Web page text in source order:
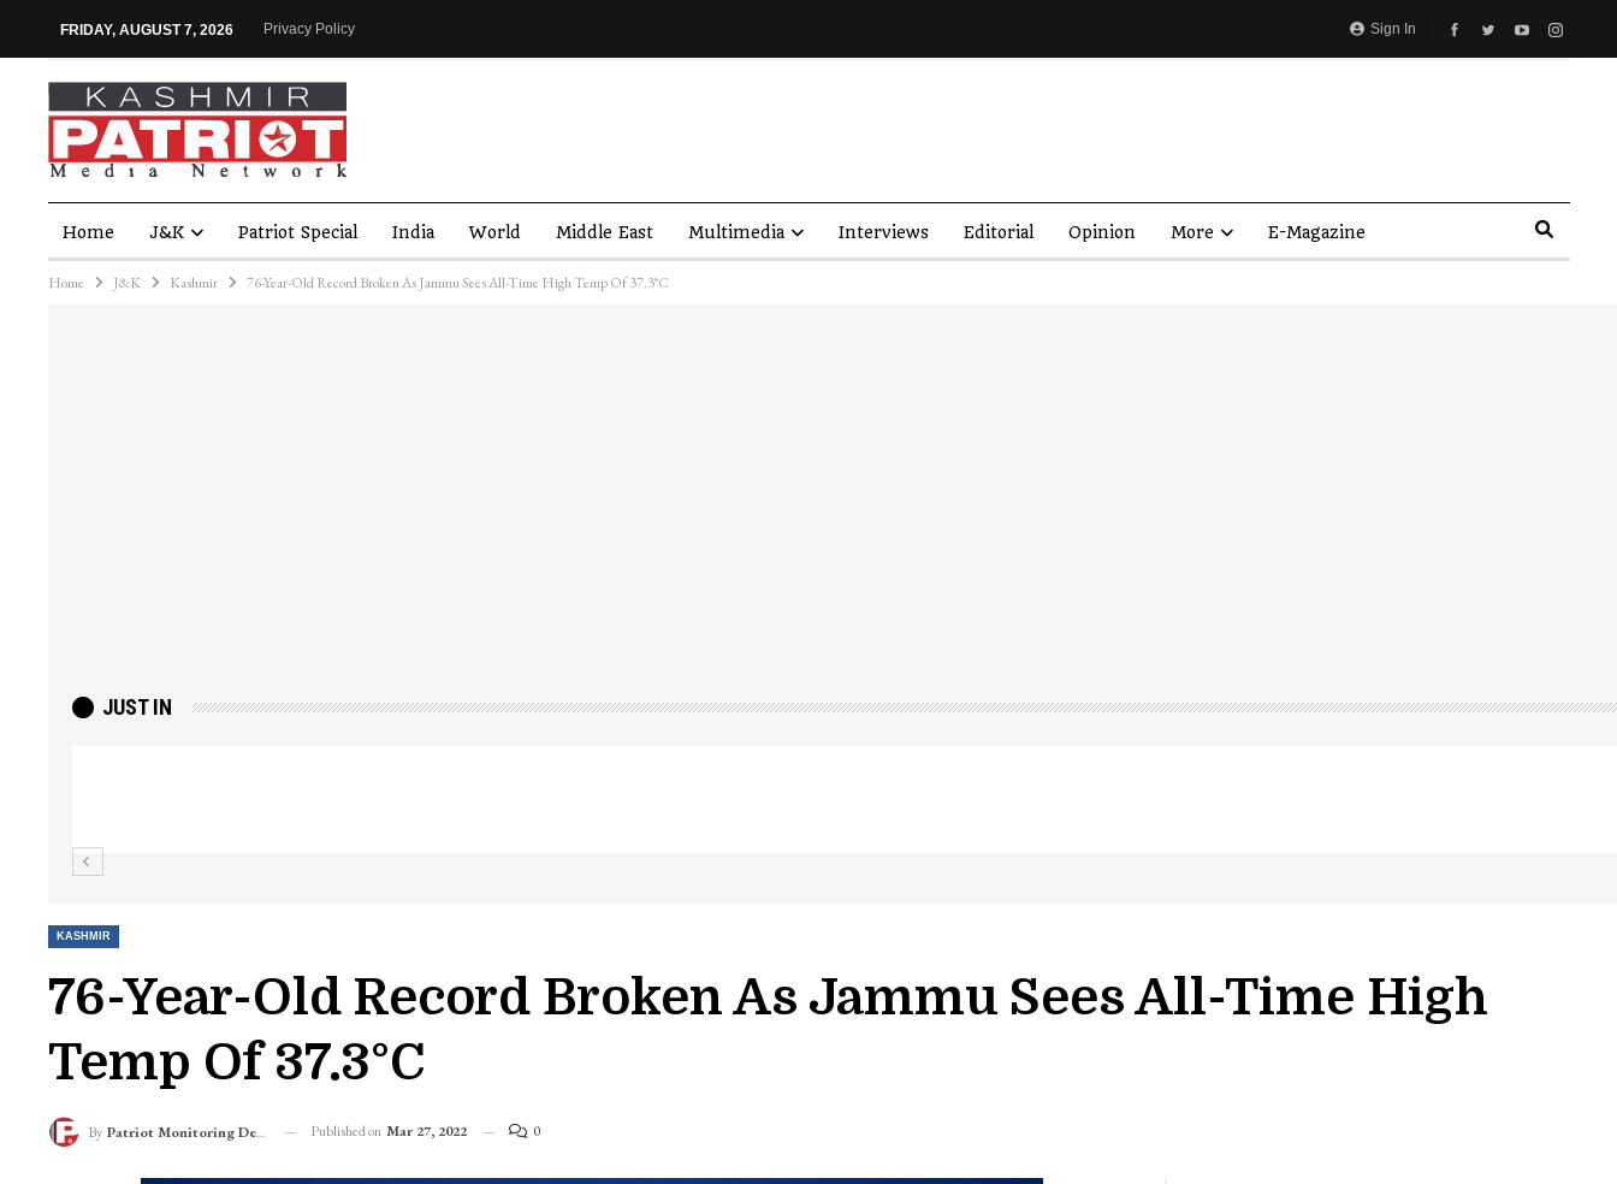
Sign In
FRIDAY, AUGUST 7, 2026 Privacy Policy
Home J&K Patriot Special India World Middle East Multimedia Interviews Editorial Opinion More E-Magazine
Home J&K Kashmir 76-Year-Old Record Broken As Jammu Sees All-Time High Temp Of 37.3°C
JUST IN
KASHMIR
76-Year-Old Record Broken As Jammu Sees All-Time High
Temp Of 37.3°C